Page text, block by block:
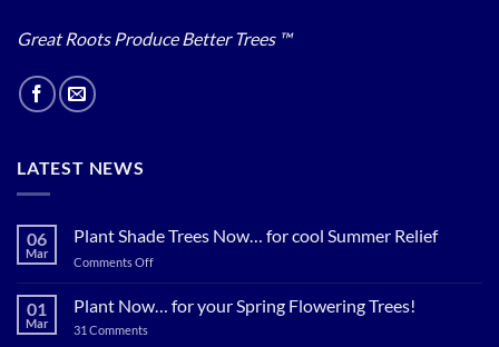
Great Roots Produce Better Trees ™
LATEST NEWS
06
Mar
Plant Shade Trees Now… for cool Summer Relief
Comments Offon
Shade
01
Mar
Plant Now… for your Spring Flowering Trees!
31 Commentson